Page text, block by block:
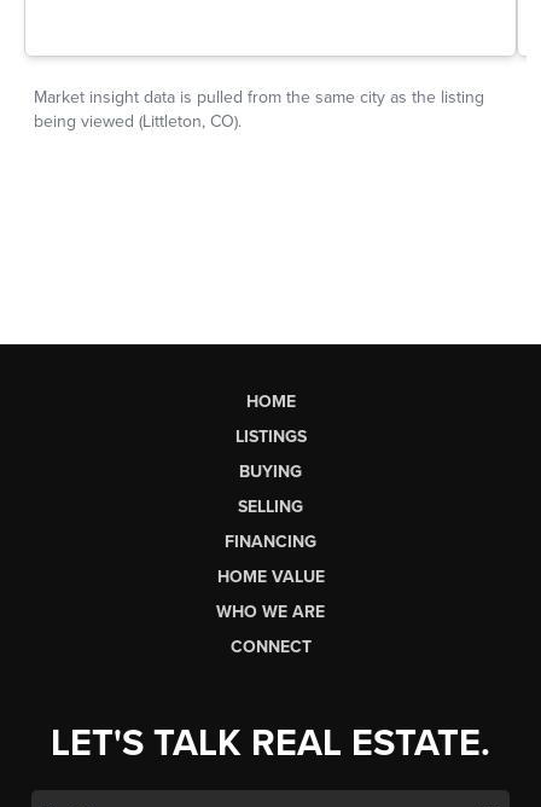
HOME
LISTINGS
BUYING
SELLING
FINANCING
HOME VALUE
WHO WE ARE
CONNECT
LET'S TALK REAL ESTATE.